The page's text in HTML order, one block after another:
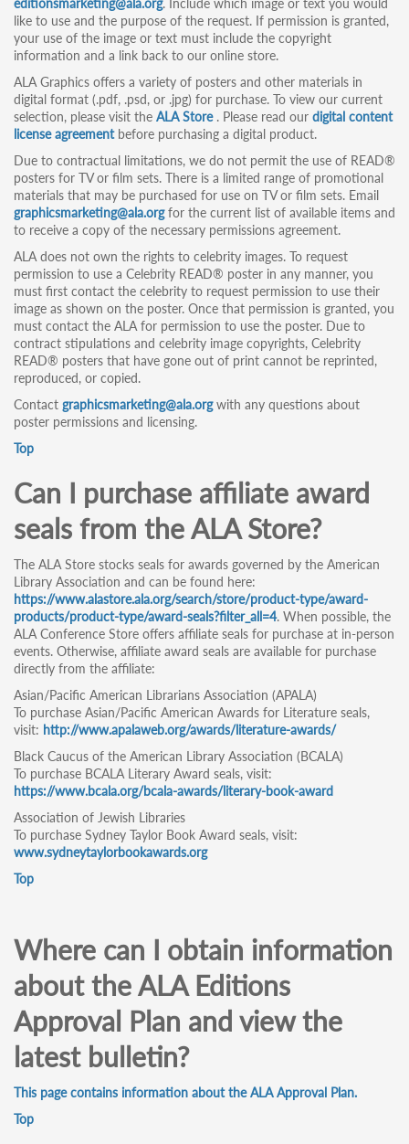
editionsmarketing@ala.org. Include which image or text you would
like to use and the purpose of the request. If permission is granted,
your use of the image or text must include the copyright
information and a link back to our online store.
ALA Graphics offers a variety of posters and other materials in
digital format (.pdf, .psd, or .jpg) for purchase. To view our current
selection, please visit the ALA Store. Please read our digital content
license agreementbefore purchasing a digital product.
Due to contractual limitations, we do not permit the use of READ®
posters for TV or film sets. There is a limited range of promotional
materials that may be purchased for use on TV or film sets. Email
graphicsmarketing@ala.orgfor the current list of available items and
to receive a copy of the necessary permissions agreement.
ALA does not own the rights to celebrity images. To request
permission to use a Celebrity READ® poster in any manner, you
must first contact the celebrity to request permission to use their
image as shown on the poster. Once that permission is granted, you
must contact the ALA for permission to use the poster. Due to
contract stipulations and celebrity image copyrights, Celebrity
READ® posters that have gone out of print cannot be reprinted,
reproduced, or copied.
Contact graphicsmarketing@ala.orgwith any questions about
poster permissions and licensing.
Top
Can I purchase affiliate award
seals from the ALA Store?
The ALA Store stocks seals for awards governed by the American
Library Association and can be found here:
https://www.alastore.ala.org/search/store/product-type/award-
products/product-type/award-seals?filter_all=4. When possible, the
ALA Conference Store offers affiliate seals for purchase at in-person
events. Otherwise, affiliate award seals are available for purchase
directly from the affiliate:
Asian/Pacific American Librarians Association (APALA)
To purchase Asian/Pacific American Awards for Literature seals,
visit: http://www.apalaweb.org/awards/literature-awards/
Black Caucus of the American Library Association (BCALA)
To purchase BCALA Literary Award seals, visit:
https://www.bcala.org/bcala-awards/literary-book-award
Association of Jewish Libraries
To purchase Sydney Taylor Book Award seals, visit:
www.sydneytaylorbookawards.org
Top
Where can I obtain information
about the ALA Editions
Approval Plan and view the
latest bulletin?
This page contains information about the ALA Approval Plan.
Top